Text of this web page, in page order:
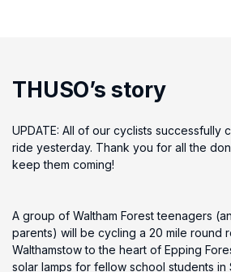
THUSO’s story
UPDATE: All of our cyclists successfully
ride yesterday. Thank you for all the
keep them coming!
A group of Waltham Forest teenagers
parents) will be cycling a 20 mile round
Walthamstow to the heart of Epping
solar lamps for fellow school students in